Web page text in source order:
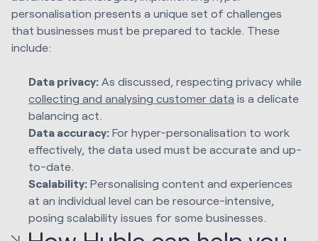
personalisation presents a unique set of challenges
that businesses must be prepared to tackle. These
include:
Data privacy: As discussed, respecting privacy while
collecting and analysing customer data is a delicate
balancing act.
Data accuracy: For hyper-personalisation to work
effectively, the data used must be accurate and up-
to-date.
Scalability: Personalising content and experiences
at an individual level can be resource-intensive,
posing scalability issues for some businesses.